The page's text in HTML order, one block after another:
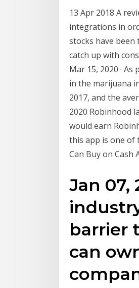
13 Apr 2018 A
integrations in
stocks have been
catch up with
Mar 15, 2020 ·
in the marijuana
2017, and the
2020 Robinhood
would earn
this app is one of
Can Buy on Cash
Jan 07,
barrier
can